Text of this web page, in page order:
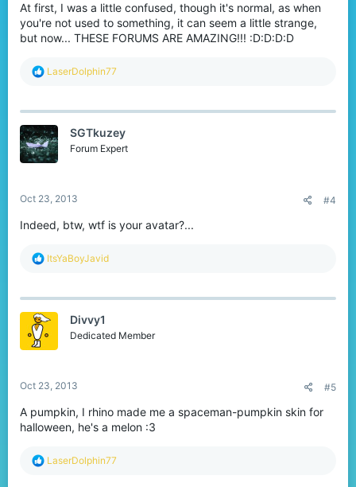
At first, I was a little confused, though it's normal, as when
you're not used to something, it can seem a little strange,
but now... THESE FORUMS ARE AMAZING!!! :D:D:D:D
R
c
i
o
n
LaserDolphin77
SGTkuzey
Forum Expert
Oct 23, 2013 #4
Indeed, btw, wtf is your avatar?...
R
c
i
o
ItsYaBoyJavid
Divvy1
Dedicated Member
Oct 23, 2013 #5
A pumpkin, I rhino made me a spaceman-pumpkin skin for
halloween, he's a melon :3
RLaserDolphin77